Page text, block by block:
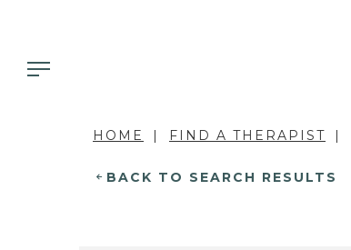
HOME FIND A THERAPIST
BACK TO SEARCH RESULTS